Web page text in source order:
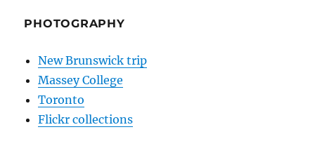
PHOTOGRAPHY
New Brunswick trip
Massey College
Toronto
Flickr collections